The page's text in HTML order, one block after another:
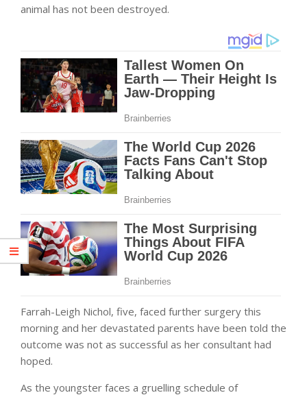
animal has not been destroyed.
Farrah-Leigh Nichol, five, faced further surgery this
morning and her devastated parents have been told the
outcome was not as successful as her consultant had
hoped.
As the youngster faces a gruelling schedule of